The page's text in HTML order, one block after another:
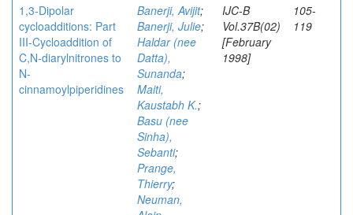
1,3-Dipolar
cycloadditions: Part
III-Cycloaddition of
C,N-diarylnitrones to
N-
cinnamoylpiperidines
Banerji, Avijit;
Banerji, Julie;
Haldar (nee
Datta),
Sunanda;
Maiti,
Kaustabh K.;
Basu (nee
Sinha),
Sebanti;
Prange,
Thierry;
Neuman,
IJC-B
Vol.37B(02)
[February
1998]
105-
119